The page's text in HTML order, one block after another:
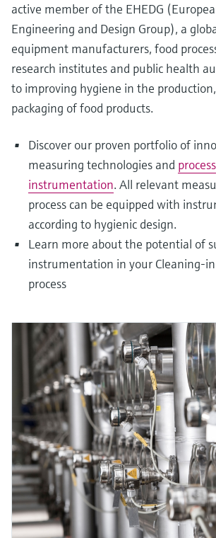
active member of the EHEDG
Engineering and Design Group), a
equipment manufacturers, food
research institutes and public health
to improving hygiene in the
packaging of food products.
Discover our proven portfolio of
measuring technologies and process
instrumentation. All relevant
process can be equipped with
according to hygienic design.
Learn more about the potential of
instrumentation in your Cleaning-
process